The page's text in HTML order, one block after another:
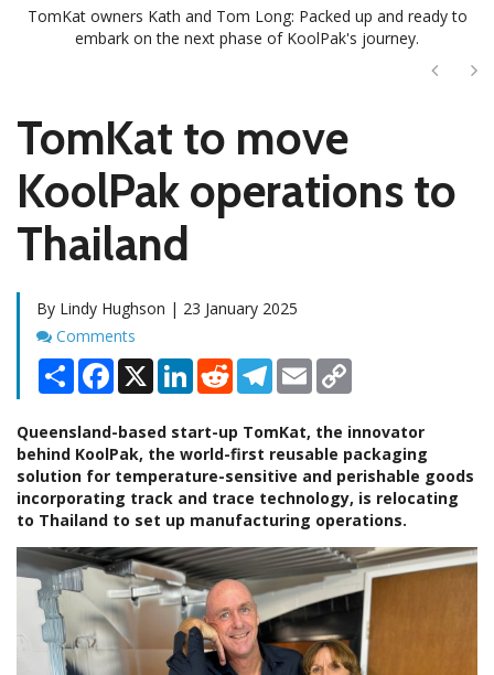
TomKat owners Kath and Tom Long: Packed up and ready to
embark on the next phase of KoolPak's journey.
Next
TomKat to move
KoolPak operations to
Thailand
By Lindy Hughson | 23 January 2025
Comments
Comments
Share Facebook
X LinkedInRedditTelegram
Email
Queensland-based start-up TomKat, the innovator
behind KoolPak, the world-first reusable packaging
solution for temperature-sensitive and perishable goods
incorporating track and trace technology, is relocating
to Thailand to set up manufacturing operations.